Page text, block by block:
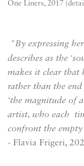
One Liners, 2017
"By expressing
describes as the
makes it clear that
rather than the
‘the magnitude of
artist, who each
confront the
- Flavia Frigeri,